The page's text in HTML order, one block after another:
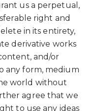
us a perpetual,
right and
in its entirety,
derivative works
and/or
any form, medium
world without
agree that we
to use any ideas